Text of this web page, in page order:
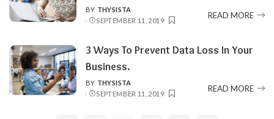
POSTED
BY
BY THYSISTA
SEPTEMBER 11, 2019
READ MORE
3 Ways To Prevent Data Loss In Your
Business.
POSTED
BY
BY THYSISTA
SEPTEMBER 11, 2019
READ MORE